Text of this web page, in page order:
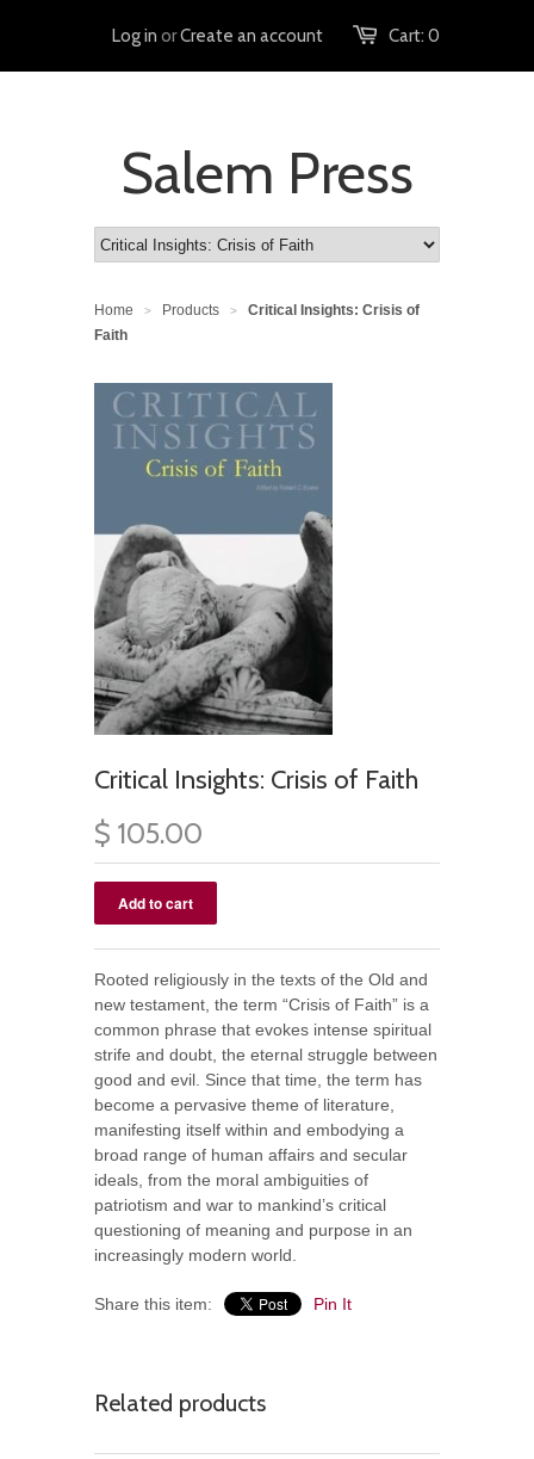
Cart: 0
Log in orCreate an account
Salem Press
Home > Products >
Critical Insights: Crisis of
Faith
Critical Insights: Crisis of Faith
$ 105.00
Rooted religiously in the texts of the Old and
new testament, the term “Crisis of Faith” is a
common phrase that evokes intense spiritual
strife and doubt, the eternal struggle between
good and evil. Since that time, the term has
become a pervasive theme of literature,
manifesting itself within and embodying a
broad range of human affairs and secular
ideals, from the moral ambiguities of
patriotism and war to mankind’s critical
questioning of meaning and purpose in an
increasingly modern world.
Share this item: Pin It
Related products